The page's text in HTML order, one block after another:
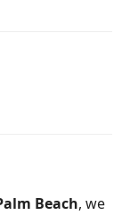
Beach, we